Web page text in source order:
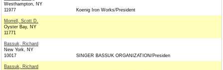
Westhampton, NY
11977
Koenig Iron Works/President
Morrell, Scott D.
Oyster Bay, NY
11771
Bassuk, Richard
New York, NY
10017
SINGER BASSUK ORGANIZATION/Presiden
Bassuk, Richard